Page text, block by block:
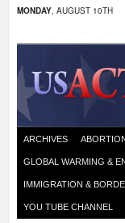
MONDAY, AUGUST 10TH
ARCHIVES
GLOBAL WARMING &
IMMIGRATION &
YOU TUBE CHANNEL